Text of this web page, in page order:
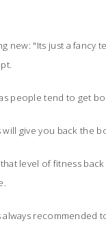
"Its just a fancy
people tend to get
give you back the
level of fitness
always